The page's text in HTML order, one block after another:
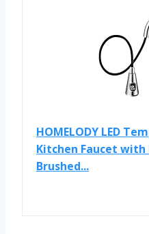
HOMELODY LED
Kitchen Faucet with
Brushed...